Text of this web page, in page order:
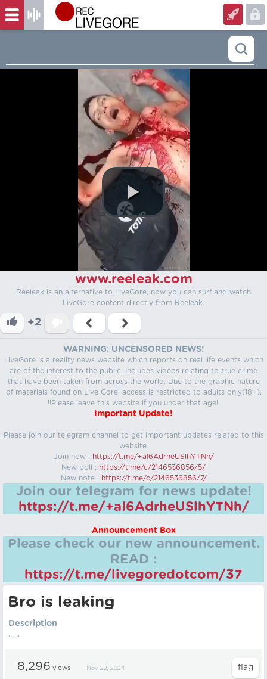
www.reeleak.com
Reeleak is an alternative to LiveGore, now you can surf and watch
LiveGore content directly from Reeleak.
+2
WARNING: UNCENSORED NEWS!
LiveGore is a reality news website which reports on real life events which
are of the interest to the public. Includes videos relating to true crime
that have been taken from across the world. Due to the graphic nature
of materials found on Live Gore, access is restricted to adults only(18+).
!!Please leave this website if you under that age!!
Important Update!
Please join our telegram channel to get important updates related to this
website.
Join now : https://t.me/+aI6AdrheUSlhYTNh/
New poll : https://t.me/c/2146536856/5/
New note : https://t.me/c/2146536856/7/
Join our telegram for news update!
https://t.me/+aI6AdrheUSlhYTNh/
Announcement Box
Please check our new announcement.
READ :
https://t.me/livegoredotcom/37
Bro is leaking
Description
... ..
8,296 views Nov 22, 2024